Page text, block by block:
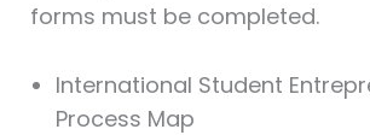
forms must be completed.
International Student
Process Map